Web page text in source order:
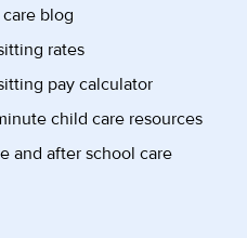
blog
rates
pay calculator
child care resources
and after school care